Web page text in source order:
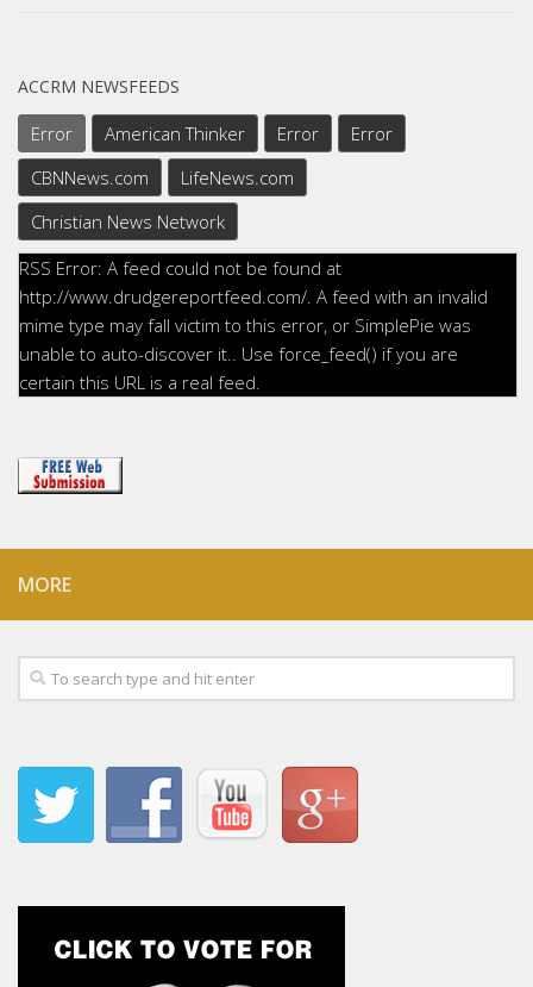
ACCRM NEWSFEEDS
Error American Thinker Error
Error
CBNNews.com
LifeNews.com
Christian News Network
RSS Error: A feed could not be found at
http://www.drudgereportfeed.com/. A feed with an invalid
mime type may fall victim to this error, or SimplePie was
unable to auto-discover it.. Use force_feed() if you are
certain this URL is a real feed.
MORE